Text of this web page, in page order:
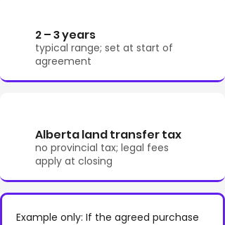
2 – 3 years
typical range; set at start of
agreement
Alberta land transfer tax
no provincial tax; legal fees
apply at closing
Example only: If the agreed purchase